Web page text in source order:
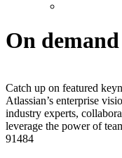
On demand
Catch up on featured
Atlassian’s enterprise
industry experts,
leverage the power of
91484